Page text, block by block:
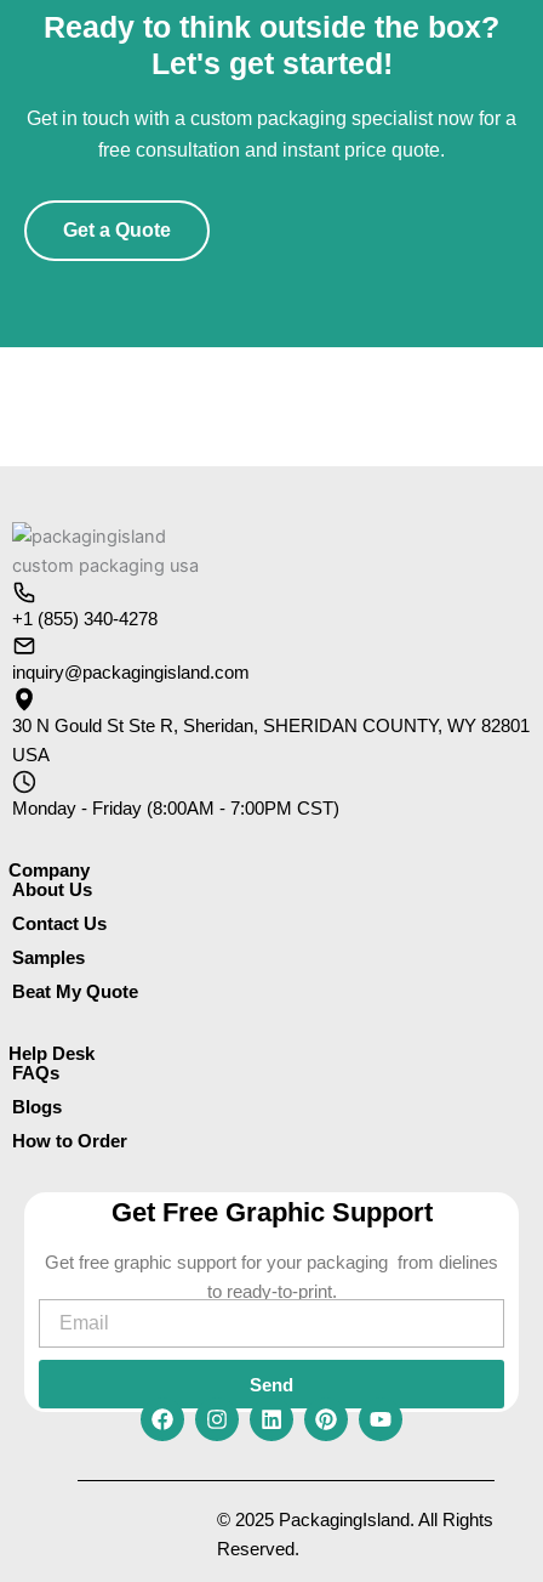
Ready to think outside the box?
Let's get started!
Get in touch with a custom packaging specialist now for a
free consultation and instant price quote.
Get a Quote
+1 (855) 340-4278
inquiry@packagingisland.com
30 N Gould St Ste R, Sheridan, SHERIDAN COUNTY, WY 82801
USA
Monday - Friday (8:00AM - 7:00PM CST)
Company​
About Us
Contact Us
Samples
Beat My Quote
Help Desk
FAQs
Blogs
How to Order
Get Free Graphic Support
Get free graphic support for your packaging from dielines
to ready-to-print.
Email
Send
F
c
I
s
t
a
g
L
n
k
e
d
P
n
t
e
Y
u
t
u
© 2025 PackagingIsland. All Rights
Reserved.